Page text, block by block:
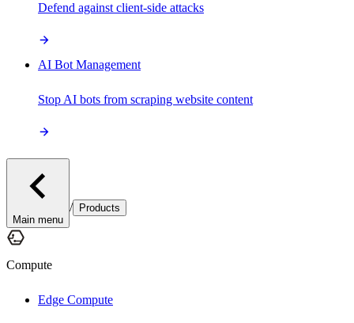
Defend against client-side attacks
AI Bot Management
Stop AI bots from scraping website content
Main menu
/ Products
Compute
Edge Compute